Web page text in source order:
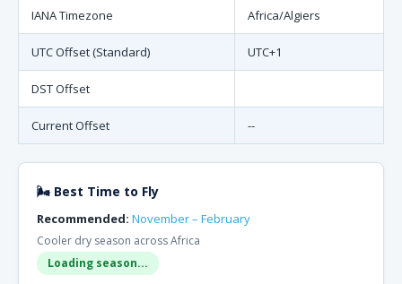
IANA Timezone Africa/Algiers
UTC Offset (Standard) UTC+1
DST Offset
Current Offset --
🌬 Best Time to Fly
Recommended: November – February
Cooler dry season across Africa
Loading season...